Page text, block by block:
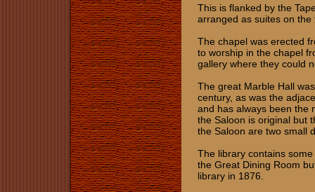
This is flanked by the
arranged as suites on
The chapel was erected
to worship in the chapel
gallery where they could
The great Marble Hall
century, as was the
and has always been the
the Saloon is original but
the Saloon are two small
The library contains
the Great Dining Room
library in 1876.